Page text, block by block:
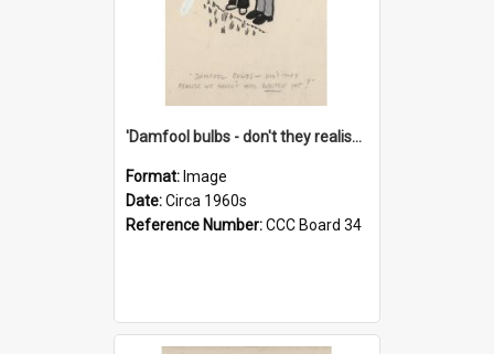
'Damfool bulbs - don't they realise we haven't had winter yet?'
Format: Image
Date:Circa 1960s
Reference Number:CCC Board 34